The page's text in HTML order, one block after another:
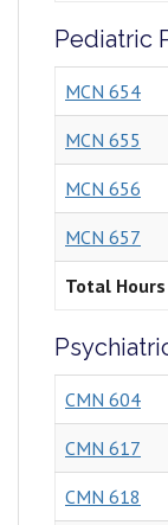
Pediatric
MCN 654
MCN 655
MCN 656
MCN 657
Total Hours
CMN 604
CMN 617
CMN 618